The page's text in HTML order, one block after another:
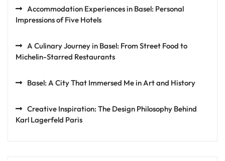
Accommodation Experiences in Basel: Personal
Impressions of Five Hotels
A Culinary Journey in Basel: From Street Food to
Michelin-Starred Restaurants
Basel: A City That Immersed Me in Art and History
Creative Inspiration: The Design Philosophy Behind
Karl Lagerfeld Paris